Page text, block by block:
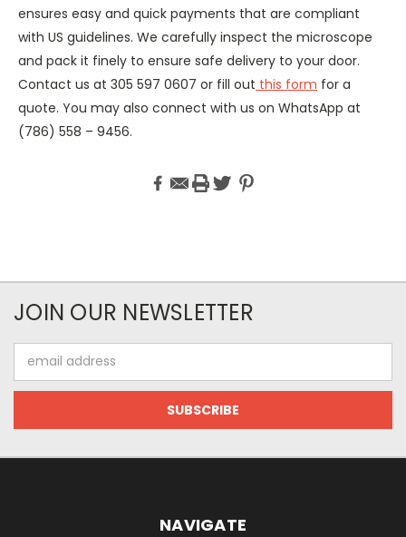
ensures easy and quick payments that are compliant
with US guidelines. We carefully inspect the microscope
and pack it finely to ensure safe delivery to your door.
Contact us at 305 597 0607 or fill out this form for a
quote. You may also connect with us on WhatsApp at
(786) 558 – 9456.
JOIN OUR NEWSLETTER
Address
NAVIGATE